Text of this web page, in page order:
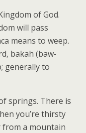
of God.
will pass
means to weep.
bakah (baw-
generally to
springs. There is
you’re thirsty
a mountain